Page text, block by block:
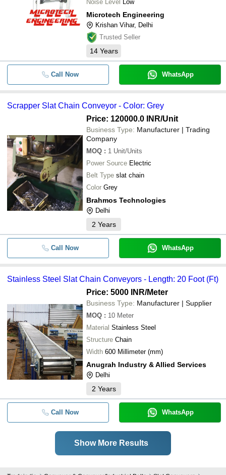
Noise Level Low
Microtech Engineering
Krishan Vihar, Delhi
Trusted Seller
14 Years
Call Now WhatsApp
Scrapper Slat Chain Conveyor - Color: Grey
Price: 120000.0 INR/Unit
Business Type: Manufacturer | Trading
Company
MOQ : 1 Unit/Units
Power Source Electric
Belt Type slat chain
Color Grey
Brahmos Technologies
Delhi
2 Years
Call Now WhatsApp
Stainless Steel Slat Chain Conveyors - Length: 20 Foot (Ft)
Price: 5000 INR/Meter
Business Type: Manufacturer | Supplier
MOQ : 10 Meter
Material Stainless Steel
Structure Chain
Width 600 Millimeter (mm)
Anugrah Industry & Allied Services
Delhi
2 Years
Call Now WhatsApp
Show More Results